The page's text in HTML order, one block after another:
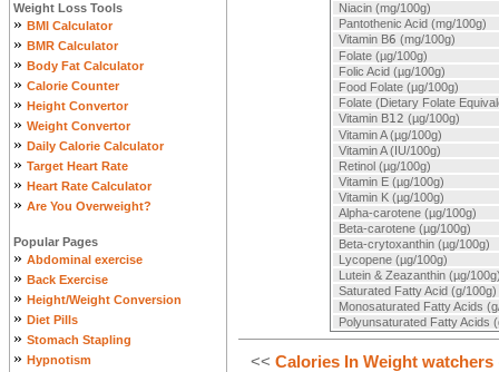
Weight Loss Tools
» BMI Calculator
» BMR Calculator
» Body Fat Calculator
» Calorie Counter
» Height Convertor
» Weight Convertor
» Daily Calorie Calculator
» Target Heart Rate
» Heart Rate Calculator
» Are You Overweight?
Popular Pages
» Abdominal exercise
» Back Exercise
» Height/Weight Conversion
» Diet Pills
» Stomach Stapling
» Hypnotism
Niacin (mg/100g)
Pantothenic Acid (mg/100g)
Vitamin B6 (mg/100g)
Folate (µg/100g)
Folic Acid (µg/100g)
Food Folate (µg/100g)
Folate (Dietary Folate
Vitamin B12 (µg/100g)
Vitamin A (µg/100g)
Vitamin A (IU/100g)
Retinol (µg/100g)
Vitamin E (µg/100g)
Vitamin K (µg/100g)
Alpha-carotene (µg/100g)
Beta-carotene (µg/100g)
Beta-crytoxanthin (µg/100g)
Lycopene (µg/100g)
Lutein & Zeazanthin (µg/
Saturated Fatty Acid (g/100g)
Monosaturated Fatty Acids
Polyunsaturated Fatty Acids
<< Calories In Weight watchers